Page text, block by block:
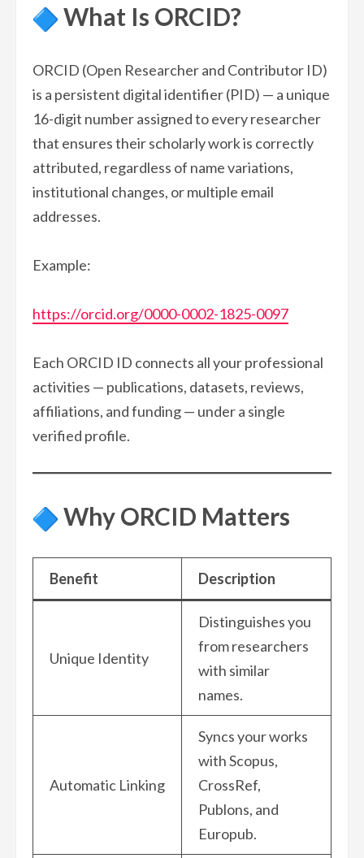
What Is ORCID?
ORCID (Open Researcher and Contributor ID)
is a persistent digital identifier (PID) — a unique
16-digit number assigned to every researcher
that ensures their scholarly work is correctly
attributed, regardless of name variations,
institutional changes, or multiple email
addresses.
Example:
https://orcid.org/0000-0002-1825-0097
Each ORCID ID connects all your professional
activities — publications, datasets, reviews,
affiliations, and funding — under a single
verified profile.
Why ORCID Matters
Benefit Description
Unique Identity
Distinguishes you
from researchers
with similar
names.
Automatic Linking
Syncs your works
with Scopus,
CrossRef,
Publons, and
Europub.